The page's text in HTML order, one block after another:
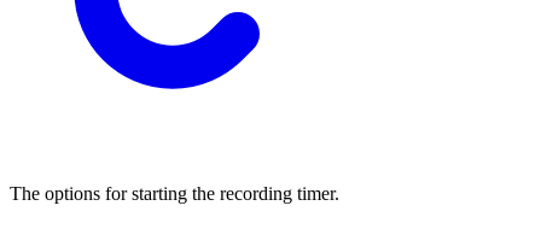
The options for starting the recording timer.